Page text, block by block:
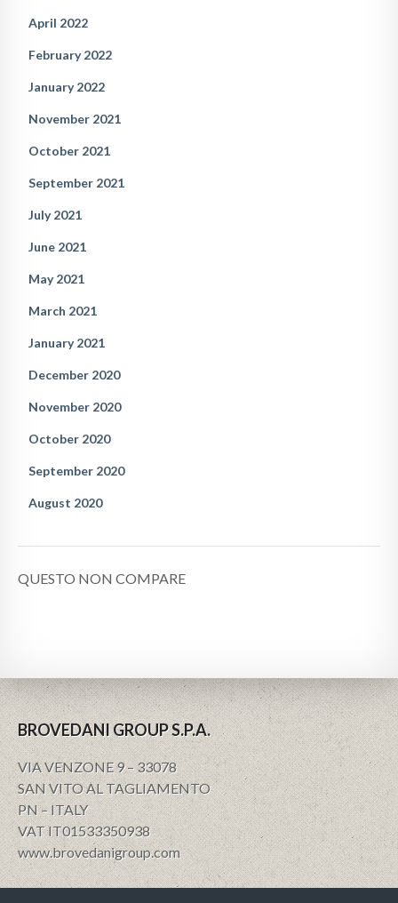
April 2022
February 2022
January 2022
November 2021
October 2021
September 2021
July 2021
June 2021
May 2021
March 2021
January 2021
December 2020
November 2020
October 2020
September 2020
August 2020
QUESTO NON COMPARE
BROVEDANI GROUP S.P.A.
VIA VENZONE 9 – 33078
SAN VITO AL TAGLIAMENTO
PN – ITALY
VAT IT01533350938
www.brovedanigroup.com